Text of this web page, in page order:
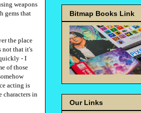
weapons
gems that
the place
not that it's
- I
of those
acting is
characters in
Bitmap Books Link
Our Links